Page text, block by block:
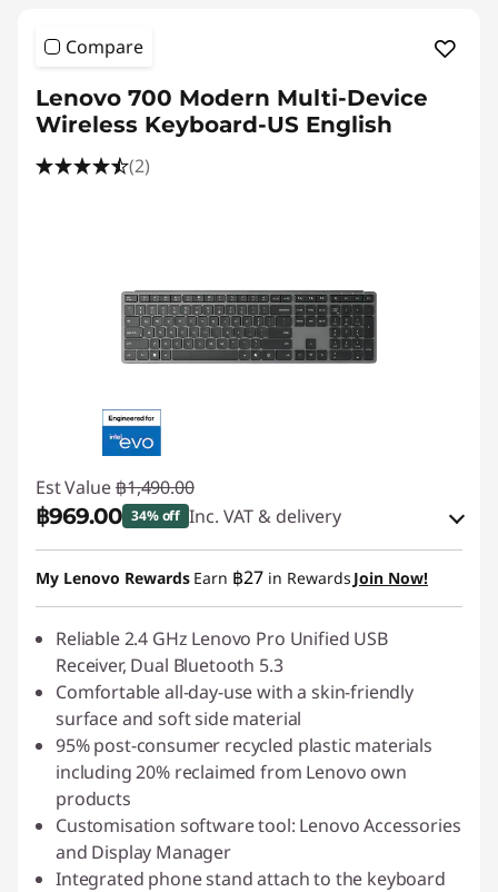
Compare
Lenovo 700 Modern Multi-Device
Wireless Keyboard-US English
(2)
Est Value ฿1,490.00
฿969.00 34% off Inc. VAT & delivery
Instant Savings :-฿149.00
eCoupon Savings :-฿521.00
*Savings cannot be combined
Use eCoupon :88SALETH
My Lenovo Rewards Earn ฿27 in Rewards Join Now!
Reliable 2.4 GHz Lenovo Pro Unified USB
Receiver, Dual Bluetooth 5.3
Comfortable all-day-use with a skin-friendly
surface and soft side material
95% post-consumer recycled plastic materials
including 20% reclaimed from Lenovo own
products
Customisation software tool: Lenovo Accessories
and Display Manager
Integrated phone stand attach to the keyboard